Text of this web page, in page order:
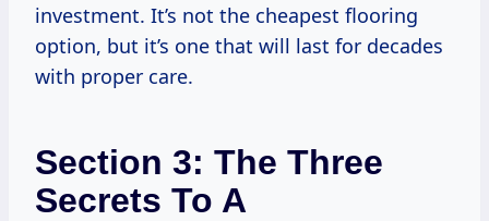
investment. It’s not the cheapest flooring
option, but it’s one that will last for decades
with proper care.
Section 3: The Three
Secrets To A